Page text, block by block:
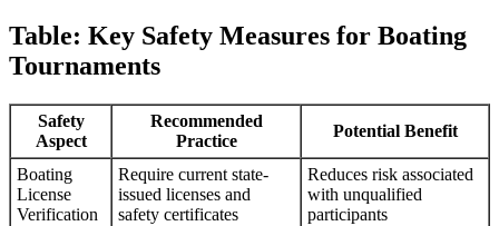
Table: Key Safety Measures for Boating
Tournaments
Safety
Aspect
Recommended
Practice
Potential Benefit
Boating
License
Verification
Require current state-
issued licenses and
safety certificates
Reduces risk associated
with unqualified
participants